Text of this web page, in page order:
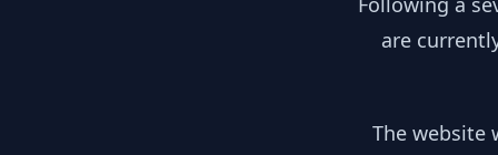
are
The website